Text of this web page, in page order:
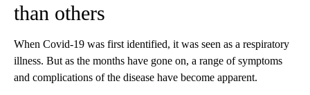
than others
When Covid-19 was first identified, it was seen as a respiratory
illness. But as the months have gone on, a range of symptoms
and complications of the disease have become apparent.